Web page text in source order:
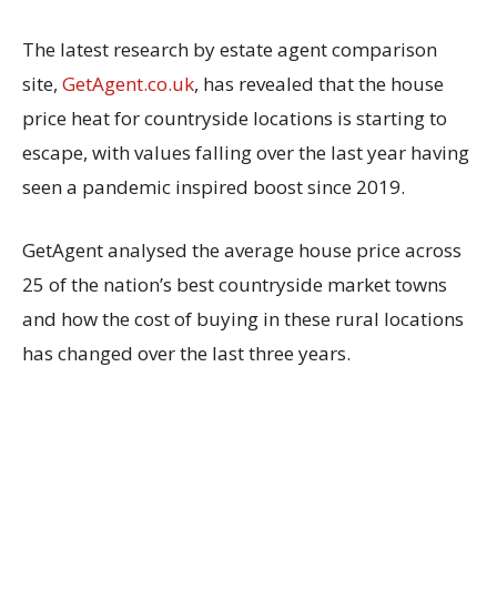
The latest research by estate agent comparison
site, GetAgent.co.uk, has revealed that the house
price heat for countryside locations is starting to
escape, with values falling over the last year having
seen a pandemic inspired boost since 2019.
GetAgent analysed the average house price across
25 of the nation’s best countryside market towns
and how the cost of buying in these rural locations
has changed over the last three years.